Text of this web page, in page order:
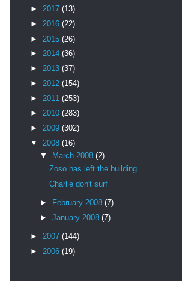
► 2017 (13)
► 2016 (22)
► 2015 (26)
► 2014 (36)
► 2013 (37)
► 2012 (154)
► 2011 (253)
► 2010 (283)
► 2009 (302)
▼ 2008 (16)
▼
March 2008 (2)
Zoso has left the building
Charlie don't surf
► February 2008 (7)
► January 2008 (7)
► 2007 (144)
► 2006 (19)